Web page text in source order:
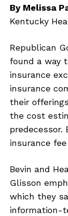
By Melissa
Kentucky
Republican
found a way
insurance
insurance
their
the cost
predecessor.
insurance
Bevin and
Glisson
which they
information-